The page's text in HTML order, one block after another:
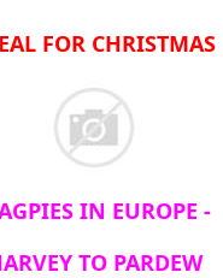
FOR CHRISTMAS
IN EUROPE -
TO PARDEW